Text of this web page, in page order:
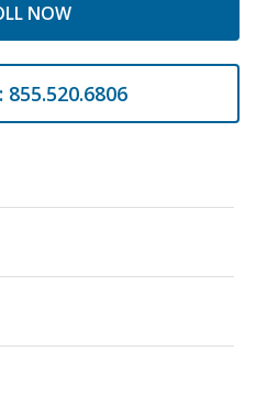
NOW
855.520.6806